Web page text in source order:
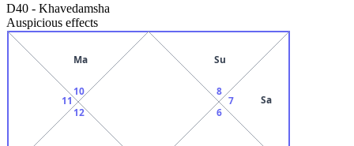
D40 - Khavedamsha
Auspicious effects
10
Ma
11
12 6
7 Sa
8
Su